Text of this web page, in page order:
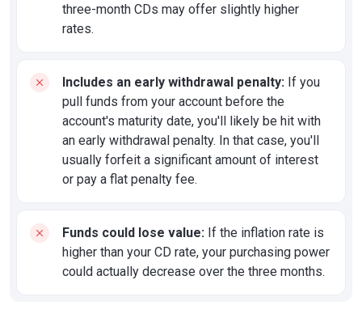
three-month CDs may offer slightly higher
rates.
Includes an early withdrawal penalty: If you
pull funds from your account before the
account's maturity date, you'll likely be hit with
an early withdrawal penalty. In that case, you'll
usually forfeit a significant amount of interest
or pay a flat penalty fee.
Funds could lose value: If the inflation rate is
higher than your CD rate, your purchasing power
could actually decrease over the three months.